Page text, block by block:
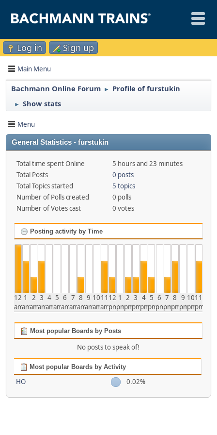
Log in Sign up
Main Menu
Bachmann Online Forum ► Profile of furstukin
► Show stats
Menu
General Statistics - furstukin
Total time spent Online
5 hours and 23 minutes
Total Posts
0 posts
Total Topics started
5 topics
Number of Polls created
0 polls
Number of Votes cast
0 votes
Posting activity by Time
12
am
1
am
2
am
3
am
4
am
5
am
6
am
7
am
8
am
9
am
10
am
11
am
12
pm
1
pm
2
pm
3
pm
4
pm
5
pm
6
pm
7
pm
8
pm
9
pm
10
pm
11
pm
Most popular Boards by Posts
No posts to speak of!
Most popular Boards by Activity
HO 0.02%